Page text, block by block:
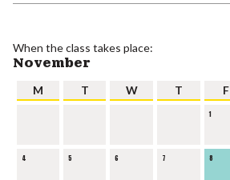
When the class takes place:
November
M T W T F
1
4 5 6 7 8